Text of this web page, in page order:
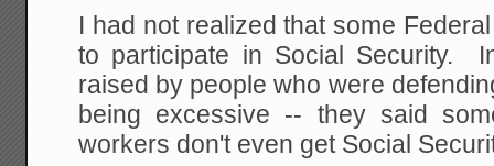
I had not realized that some
to participate in Social Security.
raised by people who were
being excessive -- they said
workers don't even get Social